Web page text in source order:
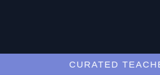
CURATED TEACHERS